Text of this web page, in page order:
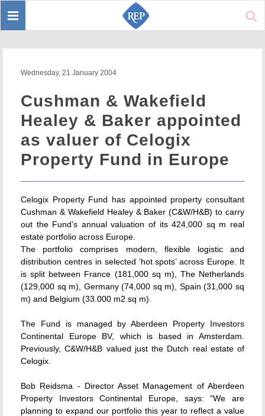
Toggle
Wednesday, 21 January 2004
Cushman & Wakefield
Healey & Baker appointed
as valuer of Celogix
Property Fund in Europe
Celogix Property Fund has appointed property consultant
Cushman & Wakefield Healey & Baker (C&W/H&B) to carry
out the Fund’s annual valuation of its 424,000 sq m real
estate portfolio across Europe.
The portfolio comprises modern, flexible logistic and
distribution centres in selected ‘hot spots’ across Europe. It
is split between France (181,000 sq m), The Netherlands
(129,000 sq m), Germany (74,000 sq m), Spain (31,000 sq
m) and Belgium (33.000 m2 sq m).
The Fund is managed by Aberdeen Property Investors
Continental Europe BV, which is based in Amsterdam.
Previously, C&W/H&B valued just the Dutch real estate of
Celogix.
Bob Reidsma - Director Asset Management of Aberdeen
Property Investors Continental Europe, says: “We are
planning to expand our portfolio this year to reflect a value